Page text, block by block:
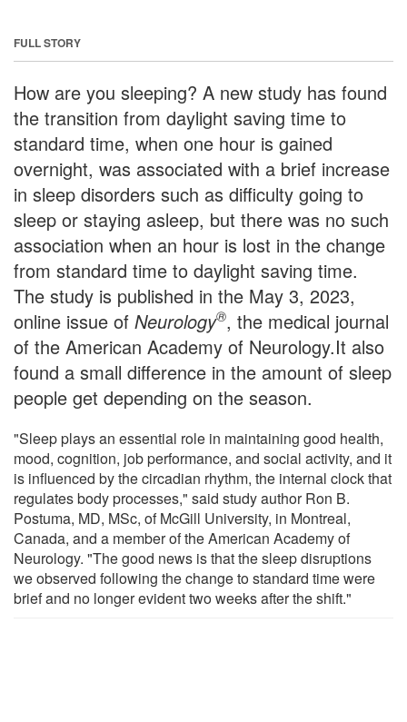
FULL STORY
How are you sleeping? A new study has found
the transition from daylight saving time to
standard time, when one hour is gained
overnight, was associated with a brief increase
in sleep disorders such as difficulty going to
sleep or staying asleep, but there was no such
association when an hour is lost in the change
from standard time to daylight saving time.
The study is published in the May 3, 2023,
online issue of Neurology®, the medical journal
of the American Academy of Neurology.It also
found a small difference in the amount of sleep
people get depending on the season.
"Sleep plays an essential role in maintaining good health,
mood, cognition, job performance, and social activity, and it
is influenced by the circadian rhythm, the internal clock that
regulates body processes," said study author Ron B.
Postuma, MD, MSc, of McGill University, in Montreal,
Canada, and a member of the American Academy of
Neurology. "The good news is that the sleep disruptions
we observed following the change to standard time were
brief and no longer evident two weeks after the shift."